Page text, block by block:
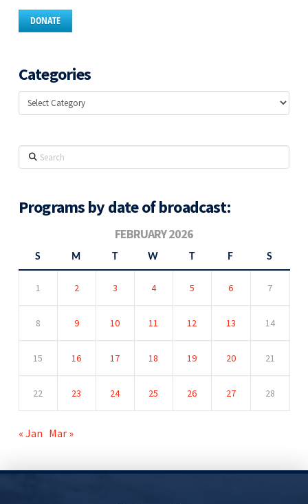
DONATE
Categories
Categories
Search
Programs by date of broadcast:
FEBRUARY 2026
S M W F S
1 2 3 4 5 6 7
8 9 10 11 12 13 14
15 16 17 18 19 20 21
22 23 24 25 26 27 28
« Jan Mar »